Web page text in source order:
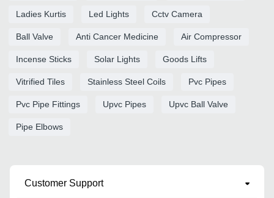
Ladies Kurtis Led Lights Cctv Camera
Ball Valve Anti Cancer Medicine Air Compressor
Incense Sticks Solar Lights Goods Lifts
Vitrified Tiles Stainless Steel Coils Pvc Pipes
Pvc Pipe Fittings Upvc Pipes Upvc Ball Valve
Pipe Elbows
Customer Support